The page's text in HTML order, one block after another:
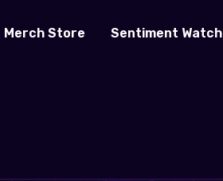
Merch Store Sentiment Watch